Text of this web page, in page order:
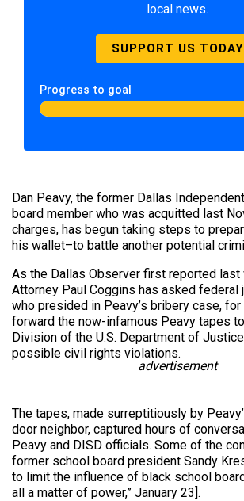
local news.
SUPPORT US TODAY
Progress to goal
Dan Peavy, the former Dallas
board member who was acquitted last
charges, has begun taking steps to
his wallet–to battle another potential
As the Dallas Observer first reported last
Attorney Paul Coggins has asked federal
who presided in Peavy’s bribery case,
forward the now-infamous Peavy tapes
Division of the U.S. Department of
possible civil rights violations.
advertisement
The tapes, made surreptitiously by
door neighbor, captured hours of
Peavy and DISD officials. Some of the
former school board president Sandy
to limit the influence of black school
all a matter of power,” January 23].